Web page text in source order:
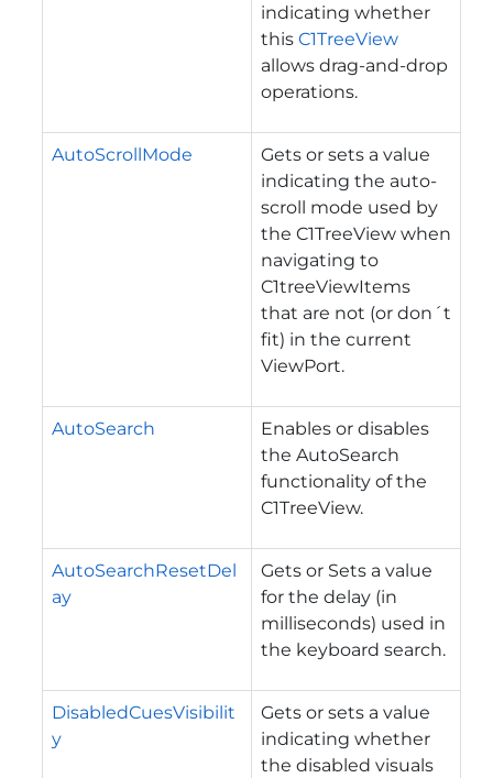
indicating whether
this C1TreeView
allows drag-and-drop
operations.
AutoScrollMode
Gets or sets a value
indicating the auto-
scroll mode used by
the C1TreeView when
navigating to
C1treeViewItems
that are not (or don´t
fit) in the current
ViewPort.
AutoSearch
Enables or disables
the AutoSearch
functionality of the
C1TreeView.
AutoSearchResetDel
ay
Gets or Sets a value
for the delay (in
milliseconds) used in
the keyboard search.
DisabledCuesVisibilit
y
Gets or sets a value
indicating whether
the disabled visuals